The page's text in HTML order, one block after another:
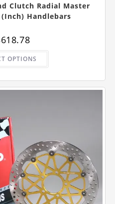
Clutch Radial Master
Handlebars
618.78
OPTIONS
This
has
variants.
The
page